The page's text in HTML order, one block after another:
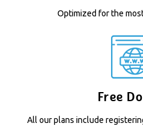
Optimized for the
Free
All our plans include